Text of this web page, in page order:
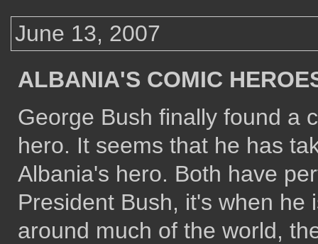
June 13, 2007
ALBANIA'S COMIC
George Bush finally found a
hero. It seems that he has
Albania's hero. Both have
President Bush, it's when he
around much of the world,